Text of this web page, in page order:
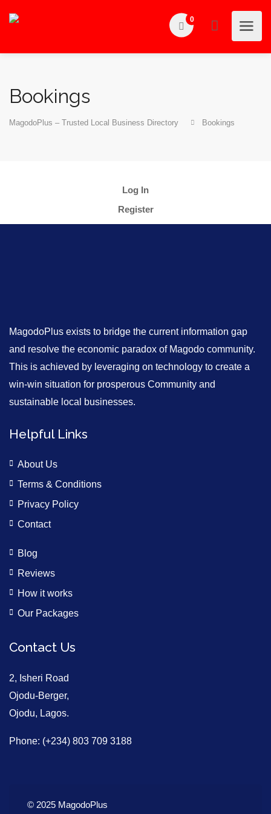
0
Bookings
MagodoPlus – Trusted Local Business Directory Bookings
Log In
Register
MagodoPlus exists to bridge the current information gap
and resolve the economic paradox of Magodo community.
This is achieved by leveraging on technology to create a
win-win situation for prosperous Community and
sustainable local businesses.
Helpful Links
About Us
Terms & Conditions
Privacy Policy
Contact
Blog
Reviews
How it works
Our Packages
Contact Us
2, Isheri Road
Ojodu-Berger,
Ojodu, Lagos.
Phone: (+234) 803 709 3188
© 2025 MagodoPlus